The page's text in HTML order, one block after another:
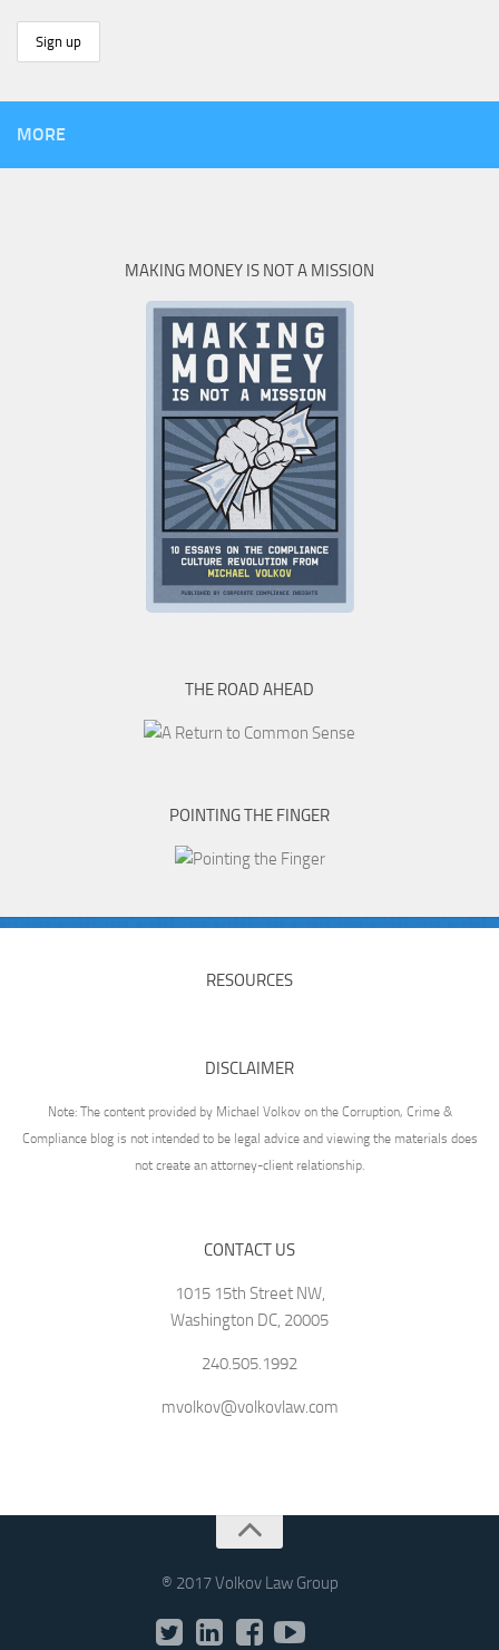
MORE
MAKING MONEY IS NOT A MISSION
THE ROAD AHEAD
POINTING THE FINGER
RESOURCES
DISCLAIMER
Note: The content provided by Michael Volkov on the Corruption, Crime &
Compliance blog is not intended to be legal advice and viewing the materials does
not create an attorney-client relationship.
CONTACT US
1015 15th Street NW,
Washington DC, 20005
240.505.1992
mvolkov@volkovlaw.com
® 2017 Volkov Law Group